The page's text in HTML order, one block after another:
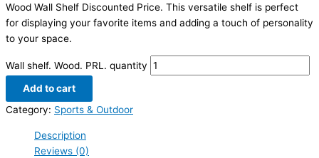
Wood Wall Shelf Discounted Price. This versatile shelf is perfect
for displaying your favorite items and adding a touch of personality
to your space.
Wall shelf. Wood. PRL. quantity
Add to cart
Category: Sports & Outdoor
Description
Reviews (0)